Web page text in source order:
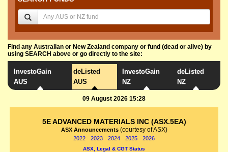
Find any Australian or New Zealand company or fund (dead or alive) by
using SEARCH above or go directly to the site:
InvestoGain
AUS
deListed
AUS
InvestoGain
NZ
deListed
NZ
09 August 2026 15:28
5E ADVANCED MATERIALS INC (ASX.5EA)
ASX Announcements (courtesy of ASX)
2022 2023 2024 2025 2026
ASX, Legal & CGT Status